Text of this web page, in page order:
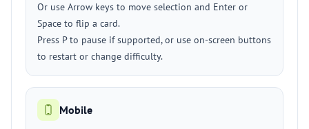
Or use Arrow keys to move selection and Enter or
Space to flip a card.
Press P to pause if supported, or use on-screen buttons
to restart or change difficulty.
Mobile